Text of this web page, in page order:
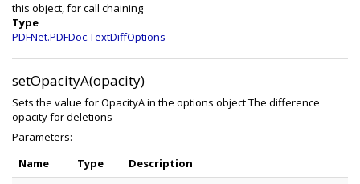
this object, for call chaining
Type
PDFNet.PDFDoc.TextDiffOptions
setOpacityA(opacity)
Sets the value for OpacityA in the options object The difference
opacity for deletions
Parameters:
Name
Type Description